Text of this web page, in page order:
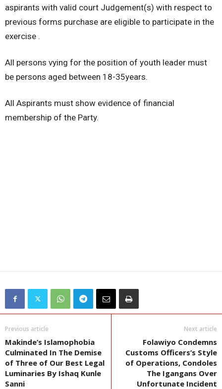
aspirants with valid court Judgement(s) with respect to
previous forms purchase are eligible to participate in the
exercise .
All persons vying for the position of youth leader must
be persons aged between 18-35years.
All Aspirants must show evidence of financial
membership of the Party.
Previous article
Makinde’s Islamophobia
Culminated In The Demise
of Three of Our Best Legal
Luminaries By Ishaq Kunle
Sanni
Next article
Folawiyo Condemns
Customs Officers’s Style
of Operations, Condoles
The Igangans Over
Unfortunate Incident